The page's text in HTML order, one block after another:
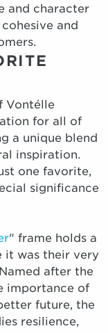
and character
and
Vontélle
for all of
a unique blend
inspiration.
one favorite,
significance
" frame holds a
it was their very
after the
importance of
future, the
resilience,